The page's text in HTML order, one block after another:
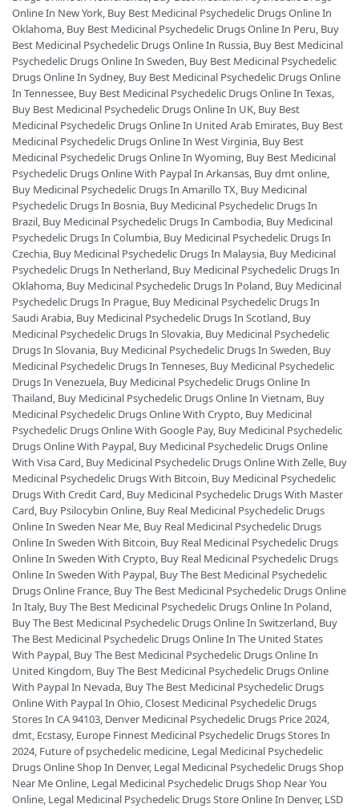
Online In New York, Buy Best Medicinal Psychedelic Drugs Online In
Oklahoma, Buy Best Medicinal Psychedelic Drugs Online In Peru, Buy
Best Medicinal Psychedelic Drugs Online In Russia, Buy Best Medicinal
Psychedelic Drugs Online In Sweden, Buy Best Medicinal Psychedelic
Drugs Online In Sydney, Buy Best Medicinal Psychedelic Drugs Online
In Tennessee, Buy Best Medicinal Psychedelic Drugs Online In Texas,
Buy Best Medicinal Psychedelic Drugs Online In UK, Buy Best
Medicinal Psychedelic Drugs Online In United Arab Emirates, Buy Best
Medicinal Psychedelic Drugs Online In West Virginia, Buy Best
Medicinal Psychedelic Drugs Online In Wyoming, Buy Best Medicinal
Psychedelic Drugs Online With Paypal In Arkansas, Buy dmt online,
Buy Medicinal Psychedelic Drugs In Amarillo TX, Buy Medicinal
Psychedelic Drugs In Bosnia, Buy Medicinal Psychedelic Drugs In
Brazil, Buy Medicinal Psychedelic Drugs In Cambodia, Buy Medicinal
Psychedelic Drugs In Columbia, Buy Medicinal Psychedelic Drugs In
Czechia, Buy Medicinal Psychedelic Drugs In Malaysia, Buy Medicinal
Psychedelic Drugs In Netherland, Buy Medicinal Psychedelic Drugs In
Oklahoma, Buy Medicinal Psychedelic Drugs In Poland, Buy Medicinal
Psychedelic Drugs In Prague, Buy Medicinal Psychedelic Drugs In
Saudi Arabia, Buy Medicinal Psychedelic Drugs In Scotland, Buy
Medicinal Psychedelic Drugs In Slovakia, Buy Medicinal Psychedelic
Drugs In Slovania, Buy Medicinal Psychedelic Drugs In Sweden, Buy
Medicinal Psychedelic Drugs In Tenneses, Buy Medicinal Psychedelic
Drugs In Venezuela, Buy Medicinal Psychedelic Drugs Online In
Thailand, Buy Medicinal Psychedelic Drugs Online In Vietnam, Buy
Medicinal Psychedelic Drugs Online With Crypto, Buy Medicinal
Psychedelic Drugs Online With Google Pay, Buy Medicinal Psychedelic
Drugs Online With Paypal, Buy Medicinal Psychedelic Drugs Online
With Visa Card, Buy Medicinal Psychedelic Drugs Online With Zelle, Buy
Medicinal Psychedelic Drugs With Bitcoin, Buy Medicinal Psychedelic
Drugs With Credit Card, Buy Medicinal Psychedelic Drugs With Master
Card, Buy Psilocybin Online, Buy Real Medicinal Psychedelic Drugs
Online In Sweden Near Me, Buy Real Medicinal Psychedelic Drugs
Online In Sweden With Bitcoin, Buy Real Medicinal Psychedelic Drugs
Online In Sweden With Crypto, Buy Real Medicinal Psychedelic Drugs
Online In Sweden With Paypal, Buy The Best Medicinal Psychedelic
Drugs Online France, Buy The Best Medicinal Psychedelic Drugs Online
In Italy, Buy The Best Medicinal Psychedelic Drugs Online In Poland,
Buy The Best Medicinal Psychedelic Drugs Online In Switzerland, Buy
The Best Medicinal Psychedelic Drugs Online In The United States
With Paypal, Buy The Best Medicinal Psychedelic Drugs Online In
United Kingdom, Buy The Best Medicinal Psychedelic Drugs Online
With Paypal In Nevada, Buy The Best Medicinal Psychedelic Drugs
Online With Paypal In Ohio,Closest Medicinal Psychedelic Drugs
Stores In CA 94103, Denver Medicinal Psychedelic Drugs Price 2024,
dmt, Ecstasy, Europe Finnest Medicinal Psychedelic Drugs Stores In
2024, Future of psychedelic medicine, Legal Medicinal Psychedelic
Drugs Online Shop In Denver, Legal Medicinal Psychedelic Drugs Shop
Near Me Online, Legal Medicinal Psychedelic Drugs Shop Near You
Online, Legal Medicinal Psychedelic Drugs Store Online In Denver, LSD